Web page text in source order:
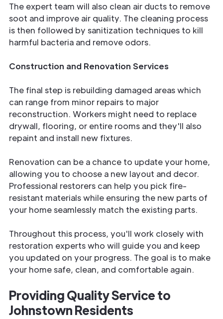
The expert team will also clean air ducts to remove
soot and improve air quality. The cleaning process
is then followed by sanitization techniques to kill
harmful bacteria and remove odors.
Construction and Renovation Services
The final step is rebuilding damaged areas which
can range from minor repairs to major
reconstruction. Workers might need to replace
drywall, flooring, or entire rooms and they'll also
repaint and install new fixtures.
Renovation can be a chance to update your home,
allowing you to choose a new layout and decor.
Professional restorers can help you pick fire-
resistant materials while ensuring the new parts of
your home seamlessly match the existing parts.
Throughout this process, you'll work closely with
restoration experts who will guide you and keep
you updated on your progress. The goal is to make
your home safe, clean, and comfortable again.
Providing Quality Service to
Johnstown Residents